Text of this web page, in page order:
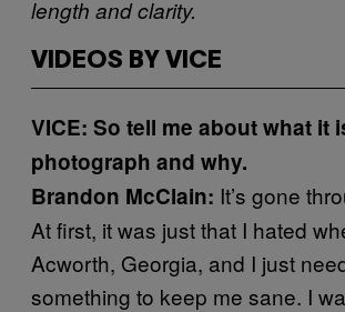
length and clarity.
VIDEOS BY VICE
VICE: So tell me about what it
photograph and why.
Brandon McClain: It’s gone
At first, it was just that I hated
Acworth, Georgia, and I just
something to keep me sane. I